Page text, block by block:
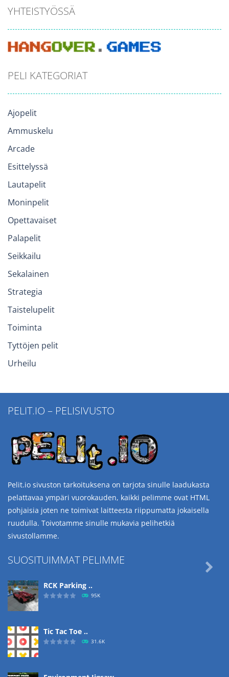
YHTEISTYÖSSÄ
PELI KATEGORIAT
Ajopelit
Ammuskelu
Arcade
Esittelyssä
Lautapelit
Moninpelit
Opettavaiset
Palapelit
Seikkailu
Sekalainen
Strategia
Taistelupelit
Toiminta
Tyttöjen pelit
Urheilu
PELIT.IO – PELISIVUSTO
Pelit.io sivuston tarkoituksena on tarjota sinulle laadukasta
pelattavaa ympäri vuorokauden, kaikki pelimme ovat HTML
pohjaisia joten ne toimivat laitteesta riippumatta jokaisella
ruudulla. Toivotamme sinulle mukavia pelihetkiä
sivustollamme.
SUOSITUIMMAT PELIMME
RCK Parking ..
95K
Tic Tac Toe ..
31.6K
